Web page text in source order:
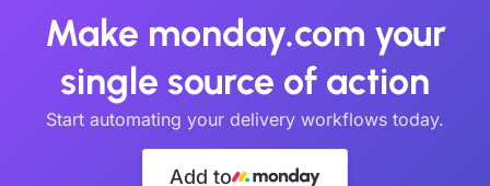
Make monday.com your
single source of action
Start automating your delivery workflows today.
Add to